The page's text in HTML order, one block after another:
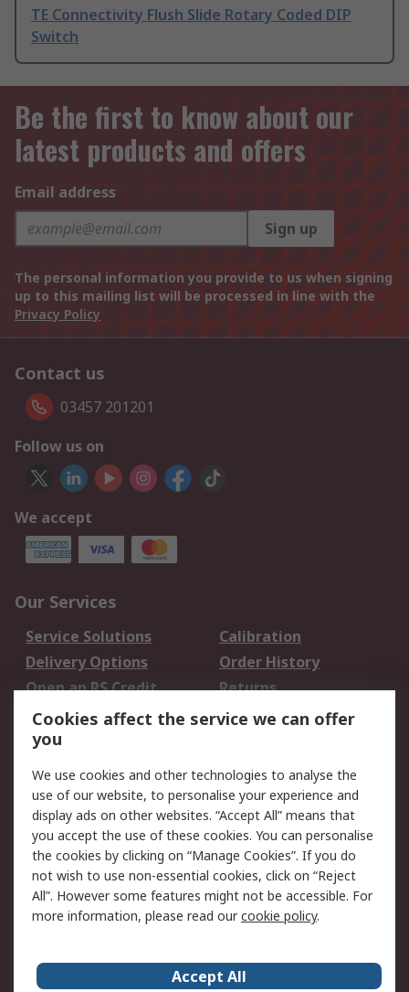
TE Connectivity Flush Slide Rotary Coded DIP
Switch
Be the first to know about our
latest products and offers
Email address
Sign up
The personal information you provide to us when signing
up to this mailing list will be processed in line with the
Privacy Policy
Contact us
03457 201201
Follow us on
We accept
Our Services
Service Solutions
Calibration
Delivery Options
Order History
Open an RS Credit
Account
Returns
Scheduled Orders
Legal
Cookie Policy
Email Security
Privacy Policy -
Updated
Website Terms
Terms and Conditions
of Sale
Cookies affect the service we can offer
you
We use cookies and other technologies to analyse the
use of our website, to personalise your experience and
display ads on other websites. “Accept All” means that
you accept the use of these cookies. You can personalise
the cookies by clicking on “Manage Cookies”. If you do
not wish to use non-essential cookies, click on “Reject
All”. However some features might not be accessible. For
more information, please read ourcookie policy.
Accept All